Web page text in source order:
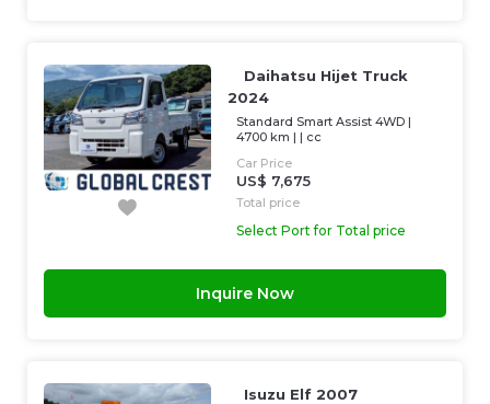
Daihatsu Hijet Truck
2024
Standard Smart Assist 4WD |
4700 km | | cc
Car Price
US$ 7,675
Total price
Select Port for Total price
Inquire Now
Isuzu Elf 2007